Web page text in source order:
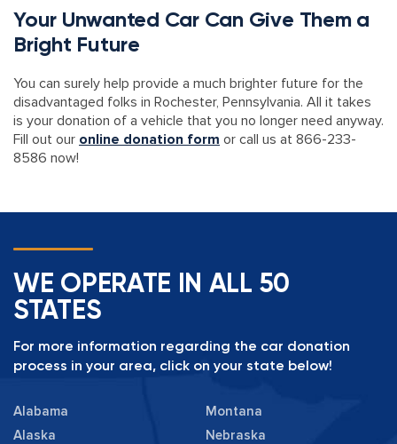
Your Unwanted Car Can Give Them a
Bright Future
You can surely help provide a much brighter future for the
disadvantaged folks in Rochester, Pennsylvania. All it takes
is your donation of a vehicle that you no longer need anyway.
Fill out our online donation form or call us at 866-233-
8586 now!
WE OPERATE IN ALL 50
STATES
For more information regarding the car donation
process in your area, click on your state below!
Alabama
Alaska
Montana
Nebraska